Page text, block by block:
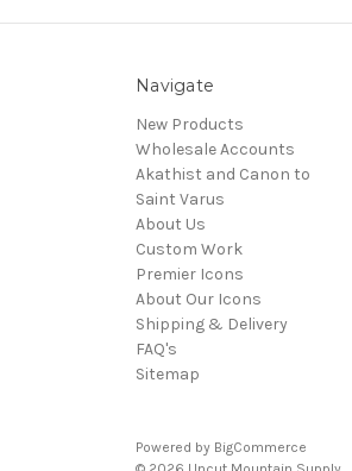
Navigate
New Products
Wholesale Accounts
Akathist and Canon to
Saint Varus
About Us
Custom Work
Premier Icons
About Our Icons
Shipping & Delivery
FAQ's
Sitemap
Powered by BigCommerce